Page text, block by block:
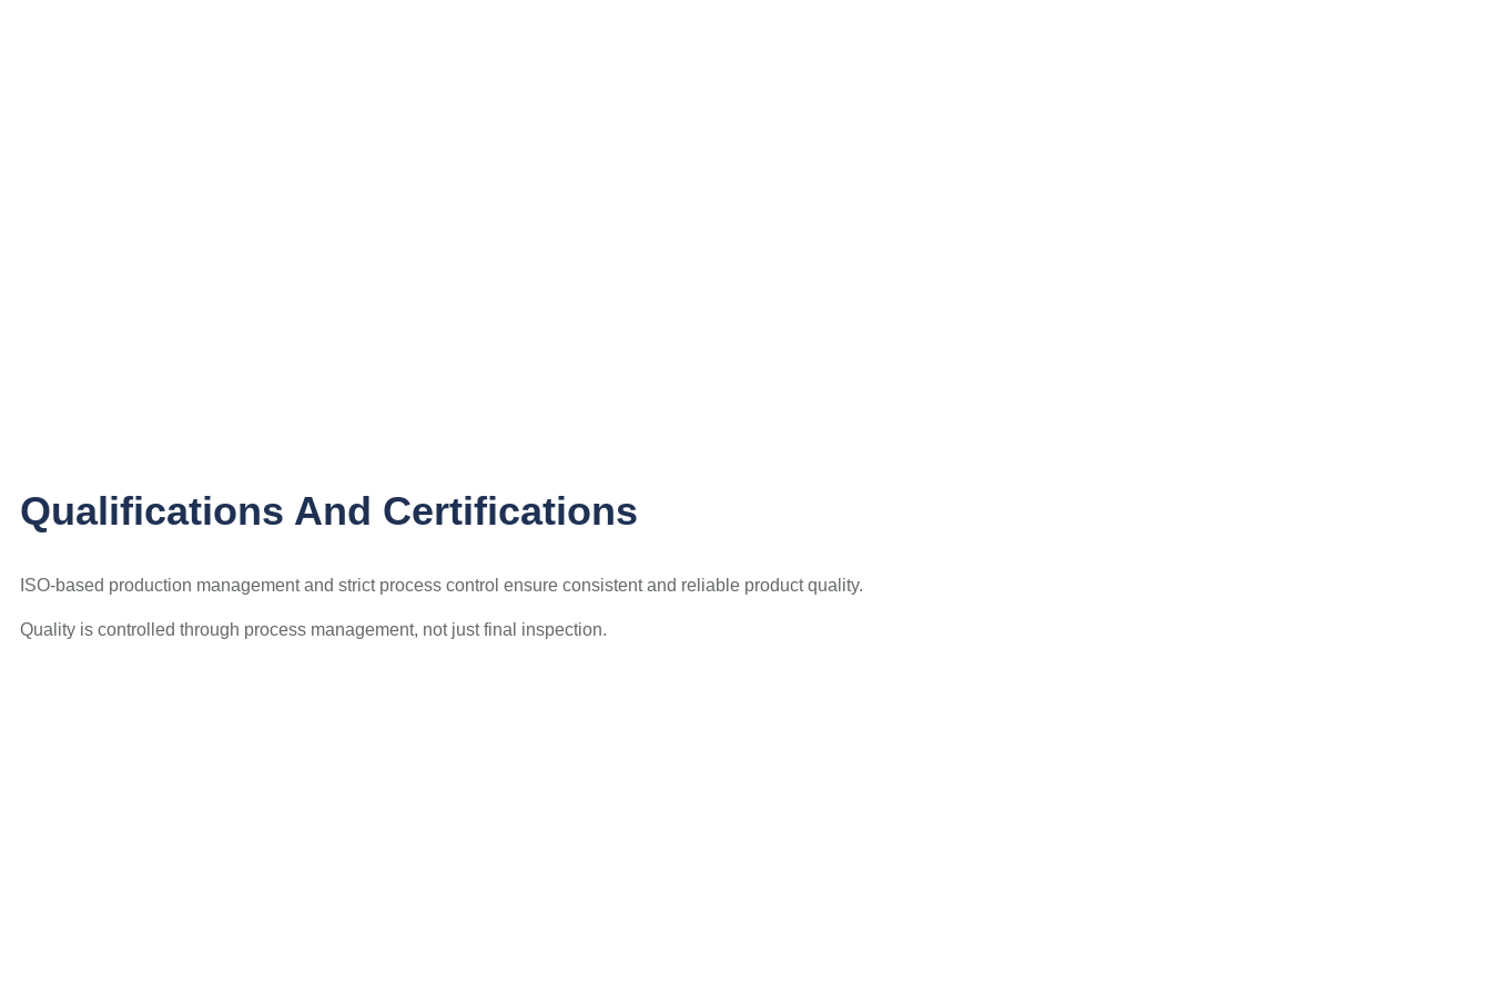
Qualifications And Certifications
ISO-based production management and strict process control ensure consistent and reliable product quality.
Quality is controlled through process management, not just final inspection.